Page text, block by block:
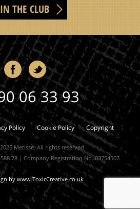
THE CLUB
06 33 93
Policy Cookie Policy Copyright
Metisse. All rights reserved
78 | Company Registration No. 03754507
by www.ToxicCreative.co.uk